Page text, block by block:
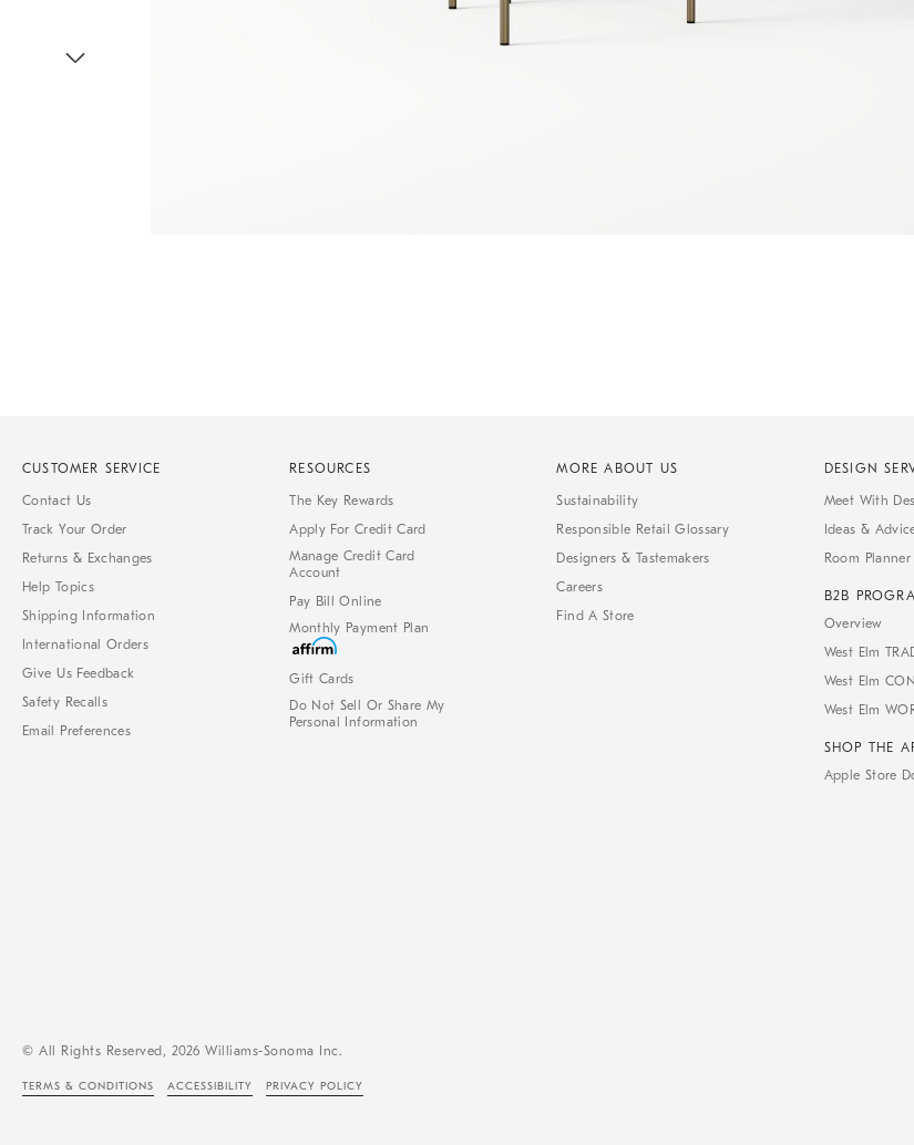
CUSTOMER SERVICE
Contact Us
Track Your Order
Returns & Exchanges
Help Topics
Shipping Information
International Orders
Give Us Feedback
Safety Recalls
Email Preferences
RESOURCES
The Key Rewards
Apply For Credit Card
Manage Credit Card
Account
Pay Bill Online
Monthly Payment Plan
Gift Cards
Do Not Sell Or Share My
Personal Information
MORE ABOUT US
Sustainability
Responsible Retail Glossary
Designers & Tastemakers
Careers
Find A Store
DESIGN
Meet With
Ideas &
Room Planner
B2B
Overview
West Elm
West Elm
West Elm
SHOP THE
Apple Store
© All Rights Reserved, 2026 Williams-Sonoma Inc.
TERMS & CONDITIONS ACCESSIBILITY PRIVACY POLICY